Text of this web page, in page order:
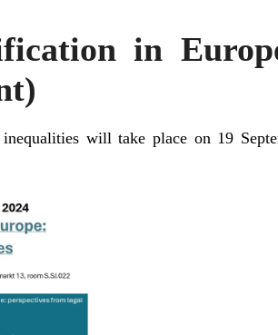
in
will take place on 19